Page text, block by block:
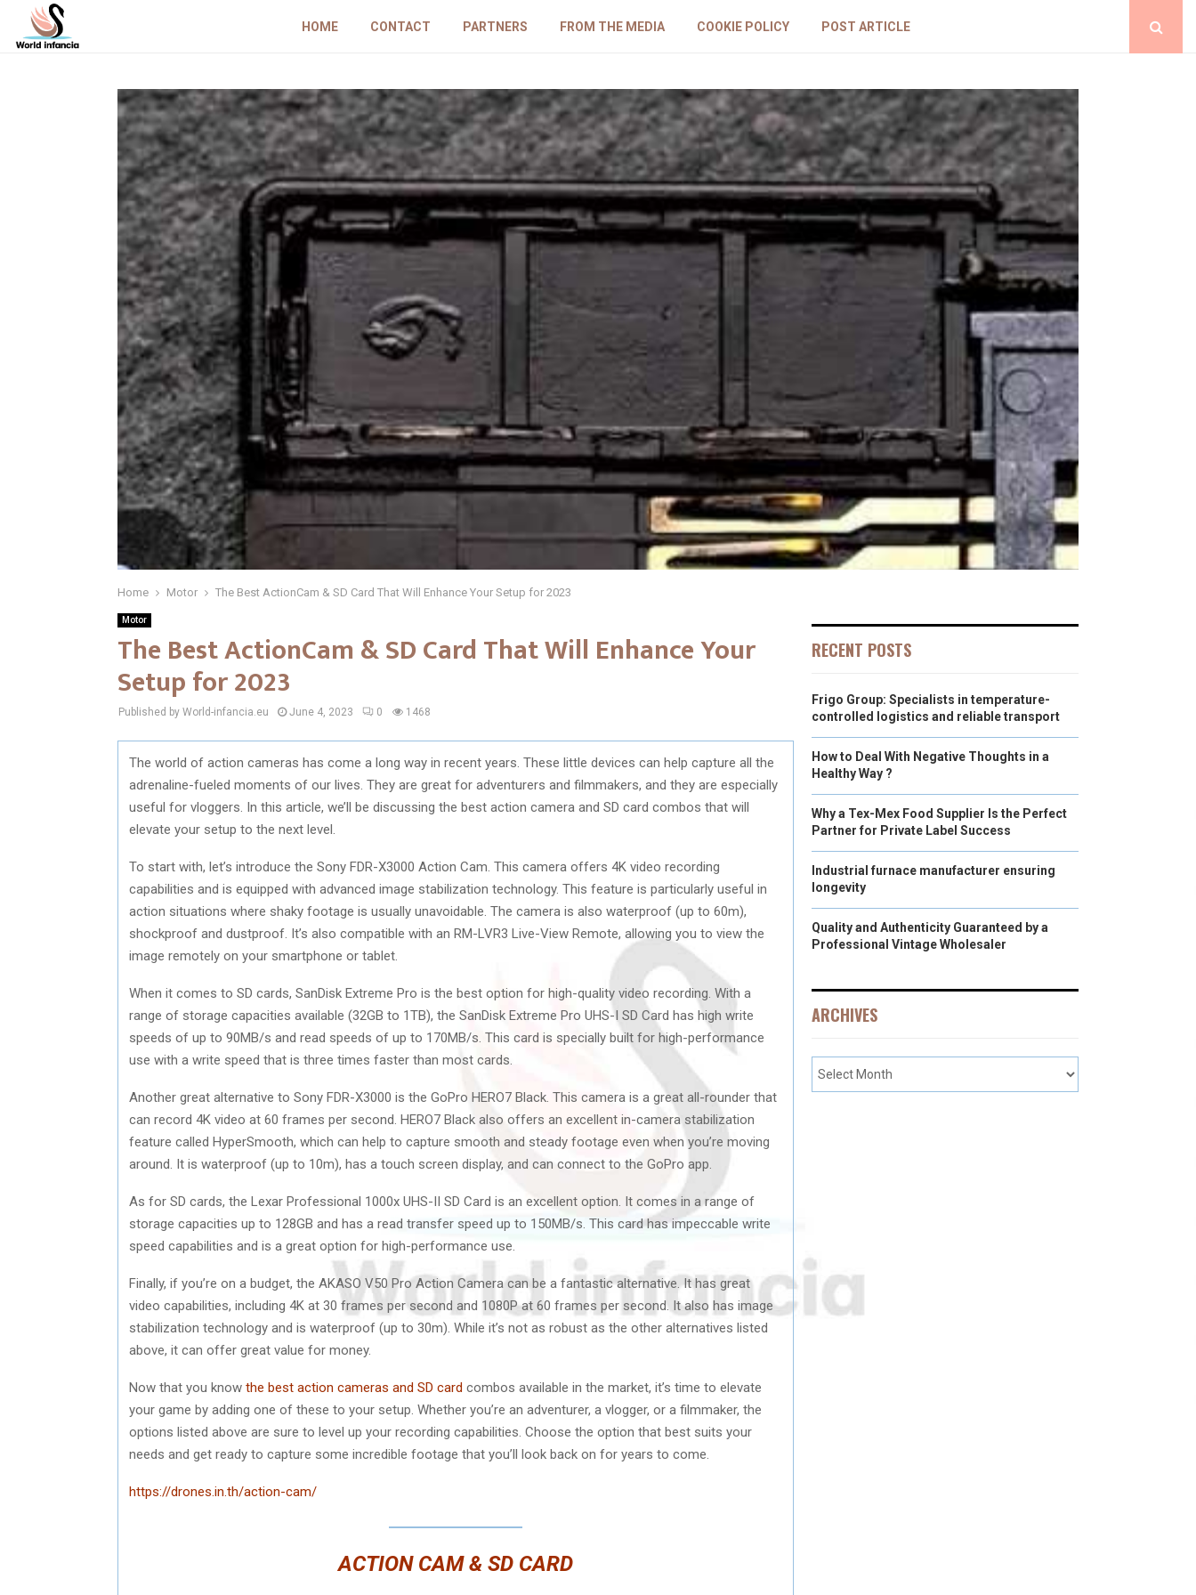
HOME CONTACT PARTNERS FROM THE MEDIA COOKIE POLICY POST ARTICLE
Home Motor The Best ActionCam & SD Card That Will Enhance Your Setup for 2023
Motor
The Best ActionCam & SD Card That Will Enhance Your
Setup for 2023
Published by World-infancia.eu June 4, 2023 0 1468
The world of action cameras has come a long way in recent years. These little devices can help capture all the
adrenaline-fueled moments of our lives. They are great for adventurers and filmmakers, and they are especially
useful for vloggers. In this article, we’ll be discussing the best action camera and SD card combos that will
elevate your setup to the next level.
To start with, let’s introduce the Sony FDR-X3000 Action Cam. This camera offers 4K video recording
capabilities and is equipped with advanced image stabilization technology. This feature is particularly useful in
action situations where shaky footage is usually unavoidable. The camera is also waterproof (up to 60m),
shockproof and dustproof. It’s also compatible with an RM-LVR3 Live-View Remote, allowing you to view the
image remotely on your smartphone or tablet.
When it comes to SD cards, SanDisk Extreme Pro is the best option for high-quality video recording. With a
range of storage capacities available (32GB to 1TB), the SanDisk Extreme Pro UHS-I SD Card has high write
speeds of up to 90MB/s and read speeds of up to 170MB/s. This card is specially built for high-performance
use with a write speed that is three times faster than most cards.
Another great alternative to Sony FDR-X3000 is the GoPro HERO7 Black. This camera is a great all-rounder that
can record 4K video at 60 frames per second. HERO7 Black also offers an excellent in-camera stabilization
feature called HyperSmooth, which can help to capture smooth and steady footage even when you’re moving
around. It is waterproof (up to 10m), has a touch screen display, and can connect to the GoPro app.
As for SD cards, the Lexar Professional 1000x UHS-II SD Card is an excellent option. It comes in a range of
storage capacities up to 128GB and has a read transfer speed up to 150MB/s. This card has impeccable write
speed capabilities and is a great option for high-performance use.
Finally, if you’re on a budget, the AKASO V50 Pro Action Camera can be a fantastic alternative. It has great
video capabilities, including 4K at 30 frames per second and 1080P at 60 frames per second. It also has image
stabilization technology and is waterproof (up to 30m). While it’s not as robust as the other alternatives listed
above, it can offer great value for money.
Now that you know the best action cameras and SD card combos available in the market, it’s time to elevate
your game by adding one of these to your setup. Whether you’re an adventurer, a vlogger, or a filmmaker, the
options listed above are sure to level up your recording capabilities. Choose the option that best suits your
needs and get ready to capture some incredible footage that you’ll look back on for years to come.
https://drones.in.th/action-cam/
ACTION CAM & SD CARD
RECENT POSTS
Frigo Group: Specialists in temperature-
controlled logistics and reliable transport
How to Deal With Negative Thoughts in a
Healthy Way ?
Why a Tex-Mex Food Supplier Is the Perfect
Partner for Private Label Success
Industrial furnace manufacturer ensuring
longevity
Quality and Authenticity Guaranteed by a
Professional Vintage Wholesaler
ARCHIVES